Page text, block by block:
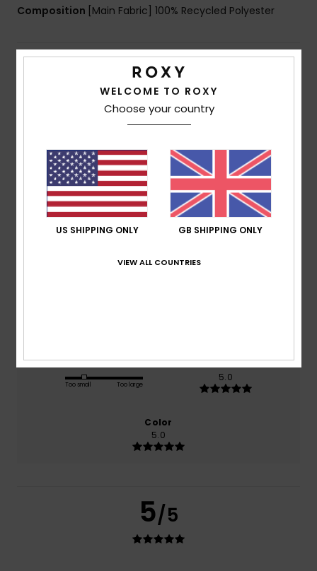
Composition [Main Fabric] 100% Recycled Polyester
Shipping & Returns
Customer Reviews
Average Score
5.0/5
Size
Too small Too large
Material
5.0
Color
5.0
5/5
WELCOME TO ROXY
Choose your country
US SHIPPING ONLY GB SHIPPING ONLY
VIEW ALL COUNTRIES